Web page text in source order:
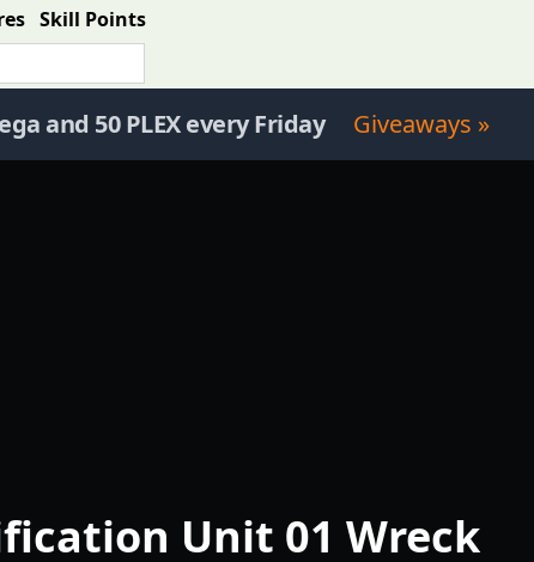
Skill Points
and 50 PLEX every Friday Giveaways »
Unit 01 Wreck